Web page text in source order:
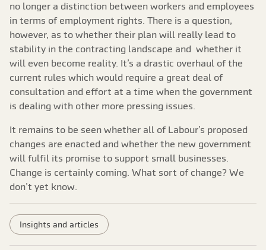
no longer a distinction between workers and employees
in terms of employment rights. There is a question,
however, as to whether their plan will really lead to
stability in the contracting landscape and whether it
will even become reality. It’s a drastic overhaul of the
current rules which would require a great deal of
consultation and effort at a time when the government
is dealing with other more pressing issues.
It remains to be seen whether all of Labour’s proposed
changes are enacted and whether the new government
will fulfil its promise to support small businesses.
Change is certainly coming. What sort of change? We
don’t yet know.
Insights and articles